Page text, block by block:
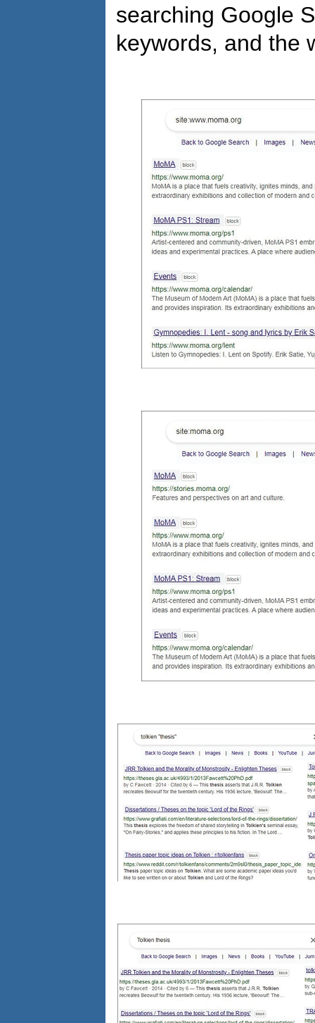
searching Google
keywords, and the